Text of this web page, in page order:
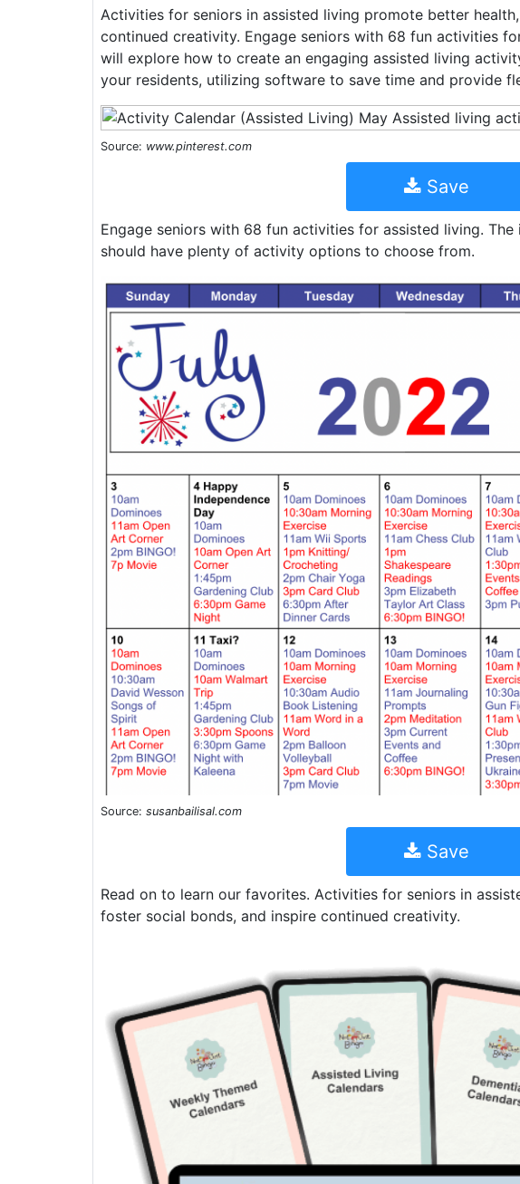
Activities for seniors in assisted living promote better
continued creativity. Engage seniors with 68 fun activities
will explore how to create an engaging assisted living
your residents, utilizing software to save time and provide
Source: www.pinterest.com
Save
Engage seniors with 68 fun activities for assisted living.
should have plenty of activity options to choose from.
Source: susanbailisal.com
Save
Read on to learn our favorites. Activities for seniors in
foster social bonds, and inspire continued creativity.